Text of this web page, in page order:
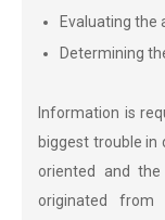
Evaluating the
Determining
Information is
biggest trouble in
oriented and
originated from